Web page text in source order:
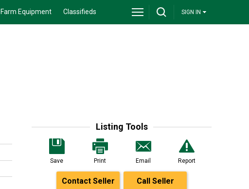
Farm Equipment Classifieds SIGN IN
Listing Tools
Save Print Email Report
Contact Seller Call Seller